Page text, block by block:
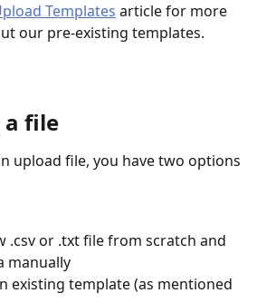
Templates article for more
our pre-existing templates.
a file
upload file, you have two options
.csv or .txt file from scratch and
manually
existing template (as mentioned